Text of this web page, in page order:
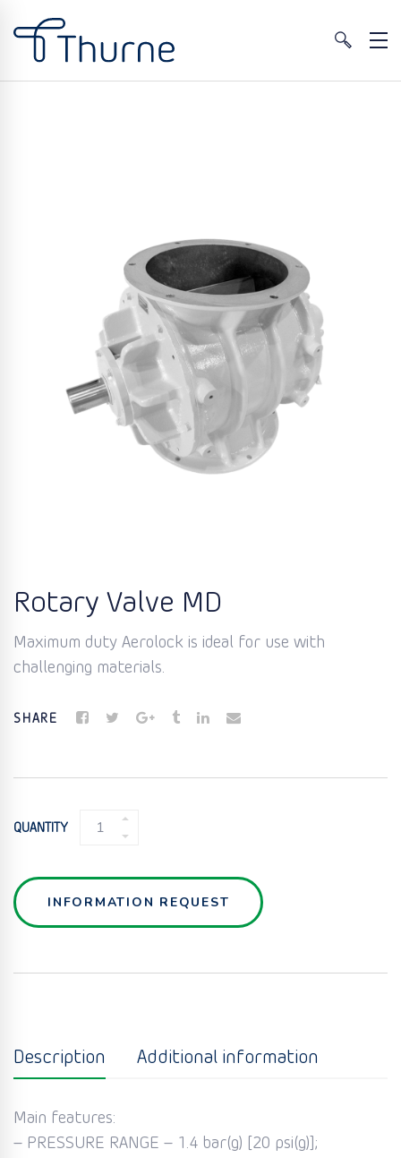
Rotary Valve MD
Maximum duty Aerolock is ideal for use with
challenging materials.
SHARE
QUANTITY
ROTARY
QUANTITY
INFORMATION REQUEST
Description Additional information
Main features:
– PRESSURE RANGE – 1.4 bar(g) [20 psi(g)];